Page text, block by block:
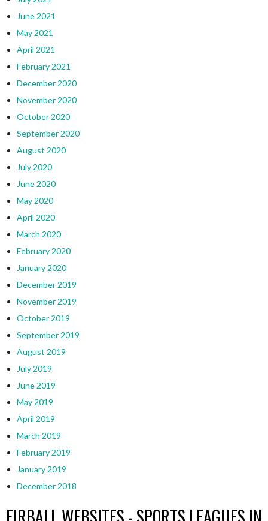
June 2021
May 2021
April 2021
February 2021
December 2020
November 2020
October 2020
September 2020
August 2020
July 2020
June 2020
May 2020
April 2020
March 2020
February 2020
January 2020
December 2019
November 2019
October 2019
September 2019
August 2019
July 2019
June 2019
May 2019
April 2019
March 2019
February 2019
January 2019
December 2018